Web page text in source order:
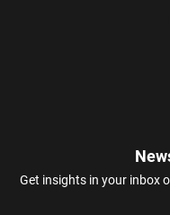
Get insights in your inbox